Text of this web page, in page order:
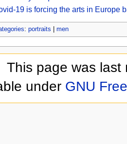
19 is forcing the arts in Europe
: portraits men
This page was last
under GNU